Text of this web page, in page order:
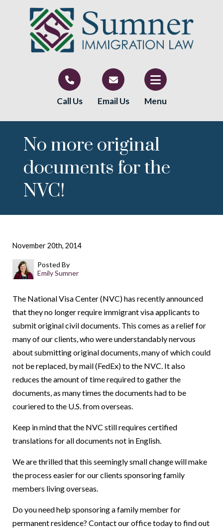
Call Us Email Us Menu
No more original
documents for the
NVC!
November 20th, 2014
Posted By
Emily Sumner
The National Visa Center (NVC) has recently announced
that they no longer require immigrant visa applicants to
submit original civil documents. This comes as a relief for
many of our clients, who were understandably nervous
about submitting original documents, many of which could
not be replaced, by mail (FedEx) to the NVC. It also
reduces the amount of time required to gather the
documents, as many times the documents had to be
couriered to the U.S. from overseas.
Keep in mind that the NVC still requires certified
translations for all documents not in English.
We are thrilled that this seemingly small change will make
the process easier for our clients sponsoring family
members living overseas.
Do you need help sponsoring a family member for
permanent residence? Contact our office today to find out